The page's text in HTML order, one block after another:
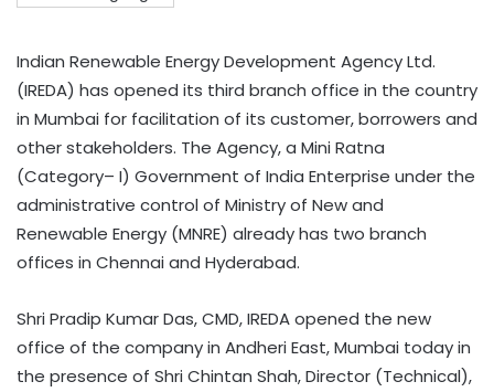
Indian Renewable Energy Development Agency Ltd.
(IREDA) has opened its third branch office in the country
in Mumbai for facilitation of its customer, borrowers and
other stakeholders. The Agency, a Mini Ratna
(Category– I) Government of India Enterprise under the
administrative control of Ministry of New and
Renewable Energy (MNRE) already has two branch
offices in Chennai and Hyderabad.
Shri Pradip Kumar Das, CMD, IREDA opened the new
office of the company in Andheri East, Mumbai today in
the presence of Shri Chintan Shah, Director (Technical),